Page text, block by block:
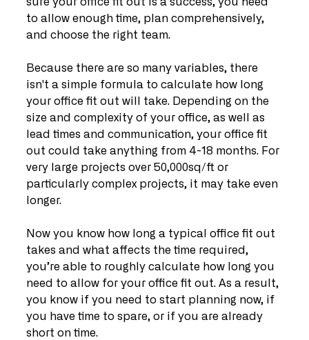
sure your office fit out is a success, you need
to allow enough time, plan comprehensively,
and choose the right team.
Because there are so many variables, there
isn't a simple formula to calculate how long
your office fit out will take. Depending on the
size and complexity of your office, as well as
lead times and communication, your office fit
out could take anything from 4-18 months. For
very large projects over 50,000sq/ft or
particularly complex projects, it may take even
longer.
Now you know how long a typical office fit out
takes and what affects the time required,
you’re able to roughly calculate how long you
need to allow for your office fit out. As a result,
you know if you need to start planning now, if
you have time to spare, or if you are already
short on time.